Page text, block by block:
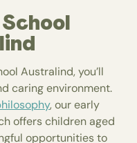
Australind, you’ll
caring environment.
, our early
offers children aged
opportunities to